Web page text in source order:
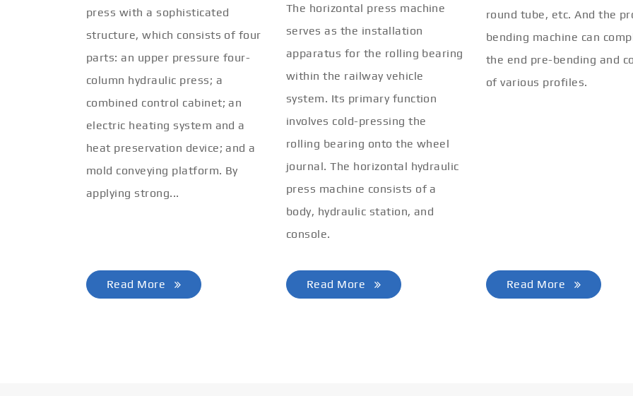
press with a sophisticated
structure, which consists of four
parts: an upper pressure four-
column hydraulic press; a
combined control cabinet; an
electric heating system and a
heat preservation device; and a
mold conveying platform. By
applying strong...
Read More
The horizontal press machine
serves as the installation
apparatus for the rolling bearing
within the railway vehicle
system. Its primary function
involves cold-pressing the
rolling bearing onto the wheel
journal. The horizontal hydraulic
press machine consists of a
body, hydraulic station, and
console.
Read More
round tube, etc. And the
bending machine can
the end pre-bending and
of various profiles.
Read More